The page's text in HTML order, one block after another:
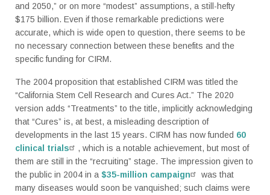
and 2050,” or on more “modest” assumptions, a still-hefty
$175 billion. Even if those remarkable predictions were
accurate, which is wide open to question, there seems to be
no necessary connection between these benefits and the
specific funding for CIRM.
The 2004 proposition that established CIRM was titled the
“California Stem Cell Research and Cures Act.” The 2020
version adds “Treatments” to the title, implicitly acknowledging
that “Cures” is, at best, a misleading description of
developments in the last 15 years. CIRM has now funded 60
clinical trials
, which is a notable achievement, but most of
them are still in the “recruiting” stage. The impression given to
the public in 2004 in a $35-million campaign
was that
many diseases would soon be vanquished; such claims were